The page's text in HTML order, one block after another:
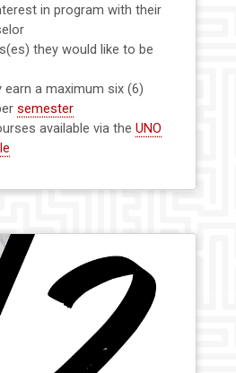
in program with their
they would like to be
earn a maximum six (6)
semester
available via theUNO